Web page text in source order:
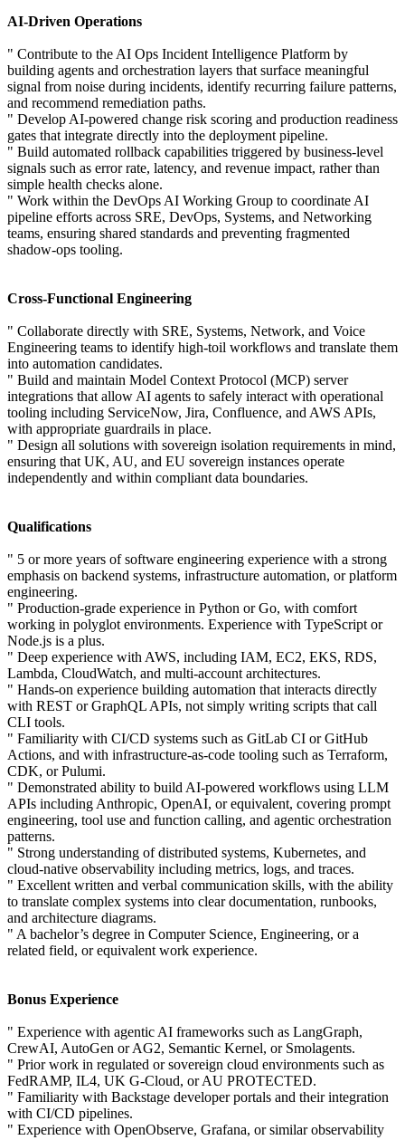
AI-Driven Operations
" Contribute to the AI Ops Incident Intelligence Platform by
building agents and orchestration layers that surface meaningful
signal from noise during incidents, identify recurring failure patterns,
and recommend remediation paths.
" Develop AI-powered change risk scoring and production readiness
gates that integrate directly into the deployment pipeline.
" Build automated rollback capabilities triggered by business-level
signals such as error rate, latency, and revenue impact, rather than
simple health checks alone.
" Work within the DevOps AI Working Group to coordinate AI
pipeline efforts across SRE, DevOps, Systems, and Networking
teams, ensuring shared standards and preventing fragmented
shadow-ops tooling.
Cross-Functional Engineering
" Collaborate directly with SRE, Systems, Network, and Voice
Engineering teams to identify high-toil workflows and translate them
into automation candidates.
" Build and maintain Model Context Protocol (MCP) server
integrations that allow AI agents to safely interact with operational
tooling including ServiceNow, Jira, Confluence, and AWS APIs,
with appropriate guardrails in place.
" Design all solutions with sovereign isolation requirements in mind,
ensuring that UK, AU, and EU sovereign instances operate
independently and within compliant data boundaries.
Qualifications
" 5 or more years of software engineering experience with a strong
emphasis on backend systems, infrastructure automation, or platform
engineering.
" Production-grade experience in Python or Go, with comfort
working in polyglot environments. Experience with TypeScript or
Node.js is a plus.
" Deep experience with AWS, including IAM, EC2, EKS, RDS,
Lambda, CloudWatch, and multi-account architectures.
" Hands-on experience building automation that interacts directly
with REST or GraphQL APIs, not simply writing scripts that call
CLI tools.
" Familiarity with CI/CD systems such as GitLab CI or GitHub
Actions, and with infrastructure-as-code tooling such as Terraform,
CDK, or Pulumi.
" Demonstrated ability to build AI-powered workflows using LLM
APIs including Anthropic, OpenAI, or equivalent, covering prompt
engineering, tool use and function calling, and agentic orchestration
patterns.
" Strong understanding of distributed systems, Kubernetes, and
cloud-native observability including metrics, logs, and traces.
" Excellent written and verbal communication skills, with the ability
to translate complex systems into clear documentation, runbooks,
and architecture diagrams.
" A bachelor’s degree in Computer Science, Engineering, or a
related field, or equivalent work experience.
Bonus Experience
" Experience with agentic AI frameworks such as LangGraph,
CrewAI, AutoGen or AG2, Semantic Kernel, or Smolagents.
" Prior work in regulated or sovereign cloud environments such as
FedRAMP, IL4, UK G-Cloud, or AU PROTECTED.
" Familiarity with Backstage developer portals and their integration
with CI/CD pipelines.
" Experience with OpenObserve, Grafana, or similar observability